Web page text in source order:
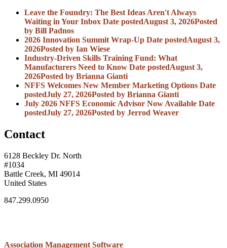
Leave the Foundry: The Best Ideas Aren't Always
Waiting in Your Inbox Date postedAugust 3, 2026Posted
by Bill Padnos
2026 Innovation Summit Wrap-Up Date postedAugust 3,
2026Posted by Ian Wiese
Industry-Driven Skills Training Fund: What
Manufacturers Need to Know Date postedAugust 3,
2026Posted by Brianna Gianti
NFFS Welcomes New Member Marketing Options Date
postedJuly 27, 2026Posted by Brianna Gianti
July 2026 NFFS Economic Advisor Now Available Date
postedJuly 27, 2026Posted by Jerrod Weaver
Contact
6128 Beckley Dr. North
#1034
Battle Creek, MI 49014
United States
847.299.0950
Association Management Software